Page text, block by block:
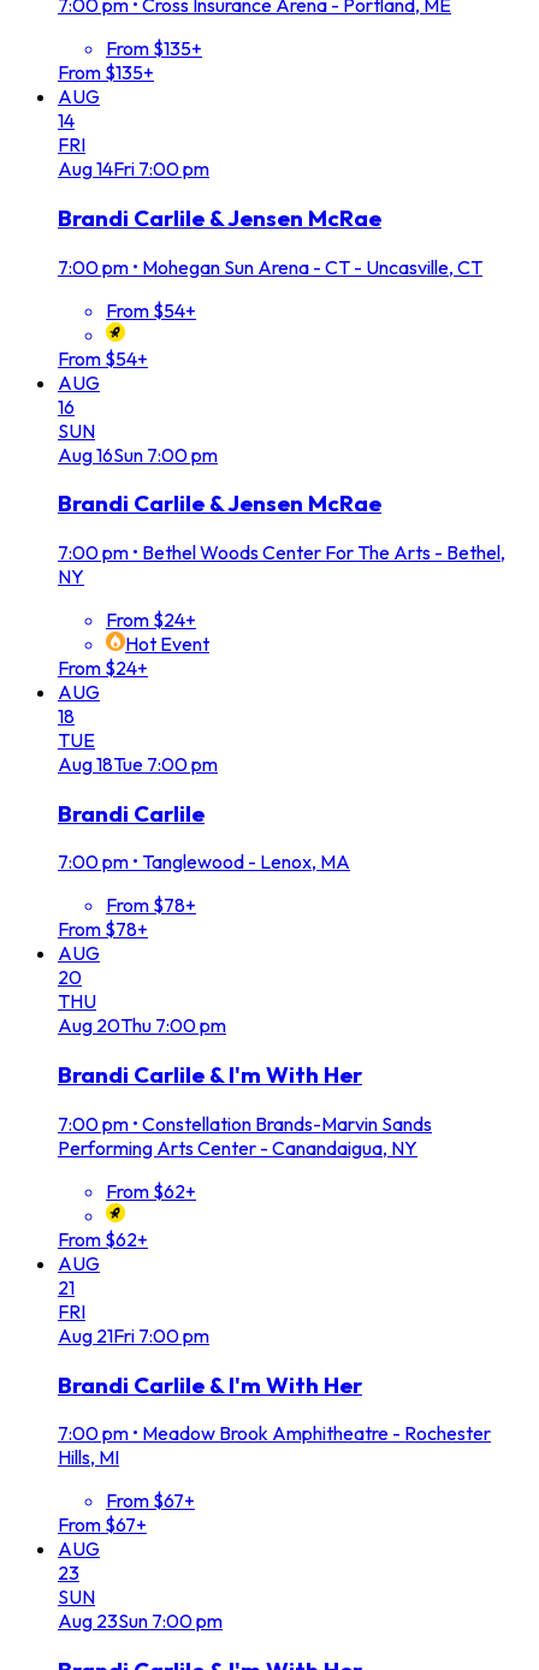
7:00 pm • Cross Insurance Arena - Portland, ME
From $135+
From $135+
AUG
14
FRI
Aug14Fri 7:00 pm
Brandi Carlile & Jensen McRae
7:00 pm • Mohegan Sun Arena - CT - Uncasville, CT
From $54+
From $54+
AUG
16
SUN
Aug16Sun 7:00 pm
Brandi Carlile & Jensen McRae
7:00 pm • Bethel Woods Center For The Arts - Bethel,
NY
From $24+
Hot Event
From $24+
AUG
18
TUE
Aug18Tue 7:00 pm
Brandi Carlile
7:00 pm • Tanglewood - Lenox, MA
From $78+
From $78+
AUG
20
THU
Aug 20Thu 7:00 pm
Brandi Carlile & I'm With Her
7:00 pm • Constellation Brands-Marvin Sands
Performing Arts Center - Canandaigua, NY
From $62+
From $62+
AUG
21
FRI
Aug 21Fri 7:00 pm
Brandi Carlile & I'm With Her
7:00 pm • Meadow Brook Amphitheatre - Rochester
Hills, MI
From $67+
From $67+
AUG
23
SUN
Aug 23Sun 7:00 pm